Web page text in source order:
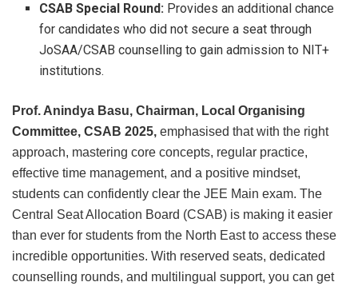
CSAB Special Round: Provides an additional chance
for candidates who did not secure a seat through
JoSAA/CSAB counselling to gain admission to NIT+
institutions.
Prof. Anindya Basu, Chairman, Local Organising
Committee, CSAB 2025, emphasised that with the right
approach, mastering core concepts, regular practice,
effective time management, and a positive mindset,
students can confidently clear the JEE Main exam. The
Central Seat Allocation Board (CSAB) is making it easier
than ever for students from the North East to access these
incredible opportunities. With reserved seats, dedicated
counselling rounds, and multilingual support, you can get